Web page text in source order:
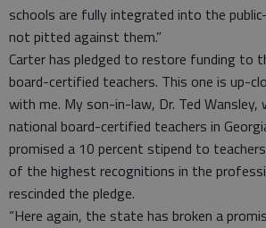
schools are fully integrated into the
not pitted against them.”
Carter has pledged to restore funding to
board-certified teachers. This one is up-
with me. My son-in-law, Dr. Ted
national board-certified teachers in
promised a 10 percent stipend to
of the highest recognitions in the
rescinded the pledge.
“Here again, the state has broken a